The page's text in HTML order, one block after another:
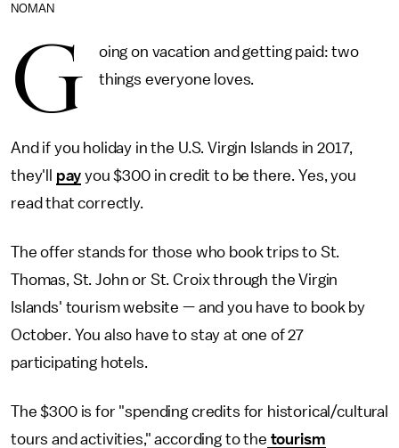
NOMAN
G
oing on vacation and getting paid: two
things everyone loves.
And if you holiday in the U.S. Virgin Islands in 2017,
they'll pay you $300 in credit to be there. Yes, you
read that correctly.
The offer stands for those who book trips to St.
Thomas, St. John or St. Croix through the Virgin
Islands' tourism website — and you have to book by
October. You also have to stay at one of 27
participating hotels.
The $300 is for "spending credits for historical/cultural
tours and activities," according to the tourism